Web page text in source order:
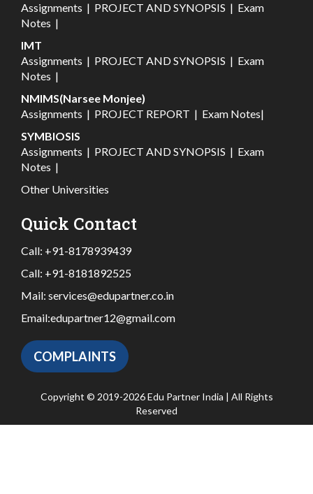
Assignments | PROJECT AND SYNOPSIS | Exam
Notes |
IMT
Assignments | PROJECT AND SYNOPSIS | Exam
Notes |
NMIMS(Narsee Monjee)
Assignments | PROJECT REPORT | Exam Notes|
SYMBIOSIS
Assignments | PROJECT AND SYNOPSIS | Exam
Notes |
Other Universities
Quick Contact
Call: +91-8178939439
Call: +91-8181892525
Mail: services@edupartner.co.in
Email:edupartner12@gmail.com
COMPLAINTS
Copyright © 2019-2026 Edu Partner India | All Rights
Reserved